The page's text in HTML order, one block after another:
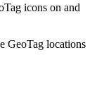
icons on and
GeoTag locations